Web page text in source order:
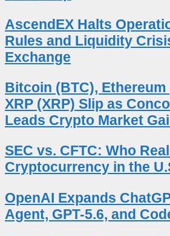
AscendEX Halts
Rules and Liquidity
Exchange
Bitcoin (BTC), Ethereum
XRP (XRP) Slip as
Leads Crypto Market
SEC vs. CFTC: Who
Cryptocurrency in the
OpenAI Expands
Agent, GPT-5.6, and